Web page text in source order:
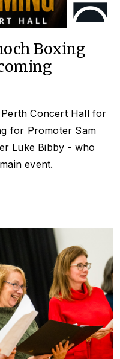
Boxing
Concert Hall for
for Promoter Sam
Luke Bibby - who
event.